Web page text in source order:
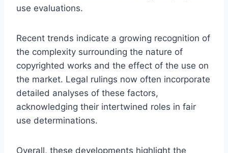
use evaluations.
Recent trends indicate a growing recognition of
the complexity surrounding the nature of
copyrighted works and the effect of the use on
the market. Legal rulings now often incorporate
detailed analyses of these factors,
acknowledging their intertwined roles in fair
use determinations.
Overall, these developments highlight the